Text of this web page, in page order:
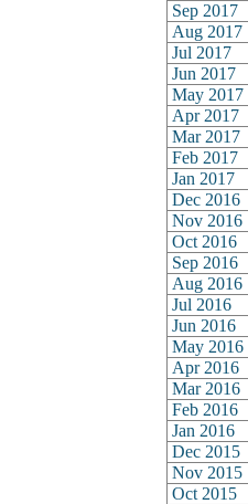
Sep 2017
Aug 2017
Jul 2017
Jun 2017
May 2017
Apr 2017
Mar 2017
Feb 2017
Jan 2017
Dec 2016
Nov 2016
Oct 2016
Sep 2016
Aug 2016
Jul 2016
Jun 2016
May 2016
Apr 2016
Mar 2016
Feb 2016
Jan 2016
Dec 2015
Nov 2015
Oct 2015